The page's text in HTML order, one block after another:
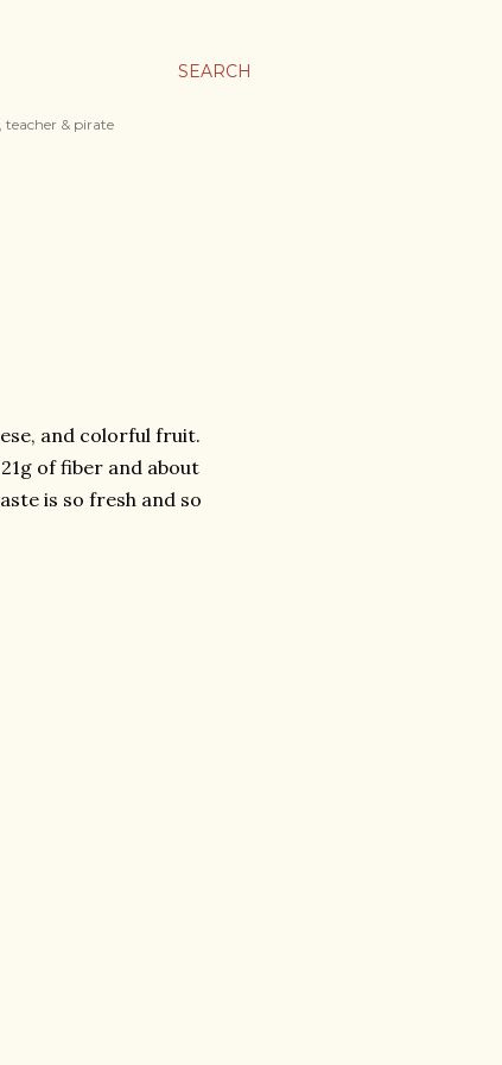
SEARCH
teacher & pirate
and colorful fruit.
of fiber and about
is so fresh and so